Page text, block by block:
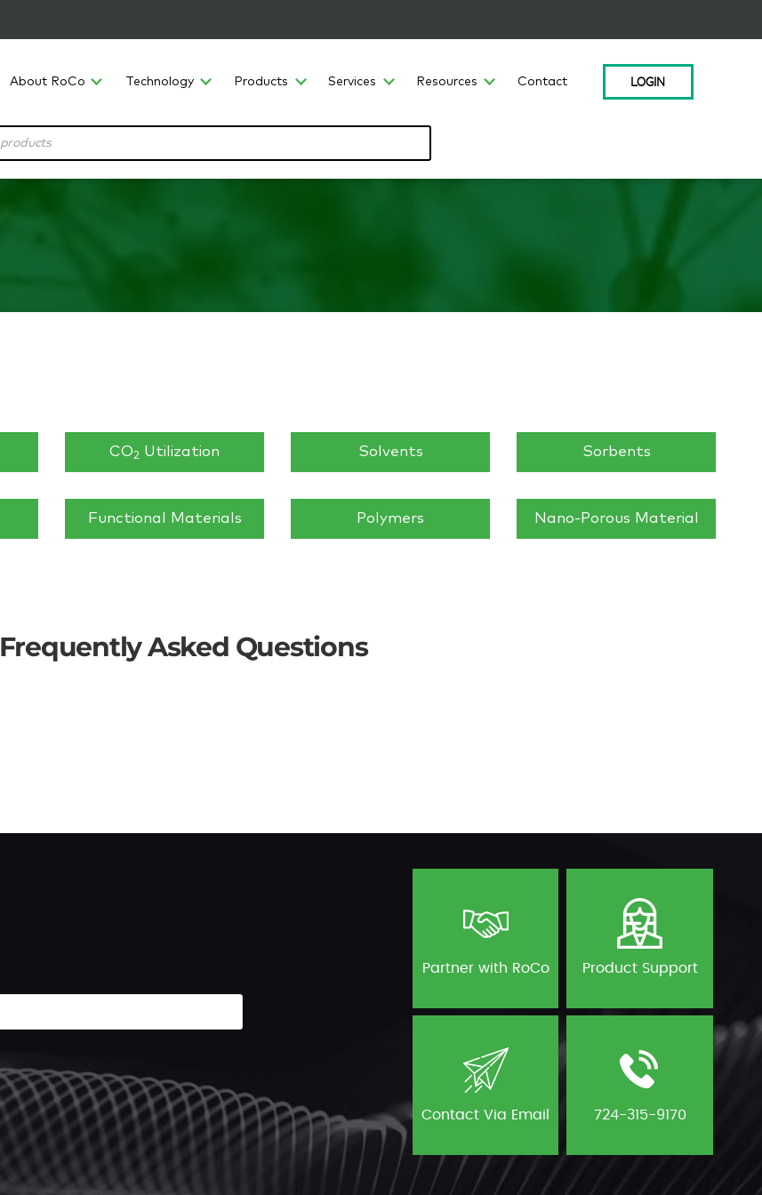
About RoCo Technology Products Services Resources Contact LOGIN
CO2 Utilization Solvents Sorbents
Functional Materials Polymers Nano-Porous Material
Frequently Asked Questions
Partner with RoCo Product Support
Contact Via Email 724-315-9170